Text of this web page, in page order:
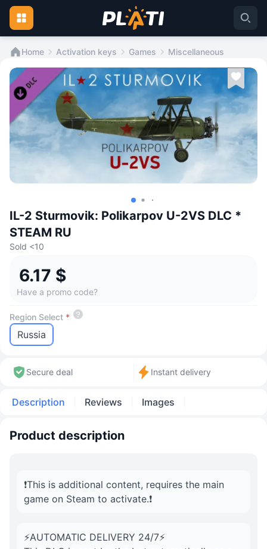
Home Activation keys Games Miscellaneous
IL-2 Sturmovik: Polikarpov U-2VS DLC *
STEAM RU
Sold <10
6.17 $
Have a promo code?
Region Select *
Russia
Secure deal Instant delivery
Description Reviews Images
Product description
❗️This is additional content, requires the main
game on Steam to activate.❗️
⚡AUTOMATIC DELIVERY 24/7⚡